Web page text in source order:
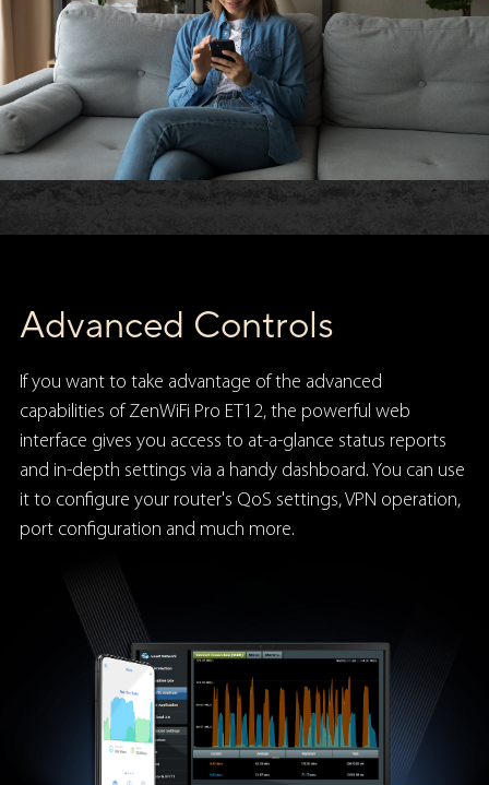
Advanced Controls
If you want to take advantage of the advanced
capabilities of ZenWiFi Pro ET12, the powerful web
interface gives you access to at-a-glance status reports
and in-depth settings via a handy dashboard. You can use
it to configure your router's QoS settings, VPN operation,
port configuration and much more.